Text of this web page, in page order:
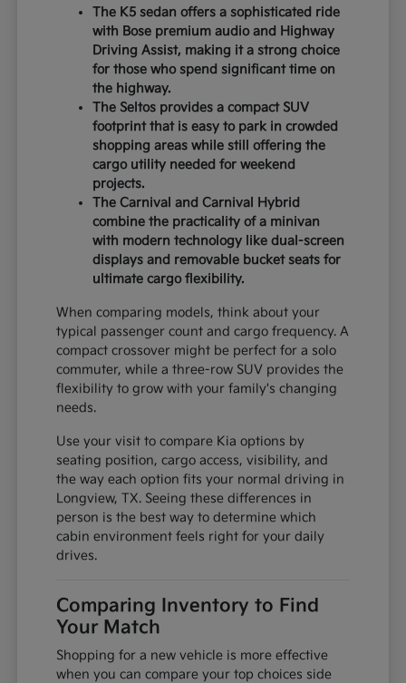
The K5 sedan offers a sophisticated ride
with Bose premium audio and Highway
Driving Assist, making it a strong choice
for those who spend significant time on
the highway.
The Seltos provides a compact SUV
footprint that is easy to park in crowded
shopping areas while still offering the
cargo utility needed for weekend
projects.
The Carnival and Carnival Hybrid
combine the practicality of a minivan
with modern technology like dual-screen
displays and removable bucket seats for
ultimate cargo flexibility.
When comparing models, think about your
typical passenger count and cargo frequency. A
compact crossover might be perfect for a solo
commuter, while a three-row SUV provides the
flexibility to grow with your family's changing
needs.
Use your visit to compare Kia options by
seating position, cargo access, visibility, and
the way each option fits your normal driving in
Longview, TX. Seeing these differences in
person is the best way to determine which
cabin environment feels right for your daily
drives.
Comparing Inventory to Find
Your Match
Shopping for a new vehicle is more effective
when you can compare your top choices side